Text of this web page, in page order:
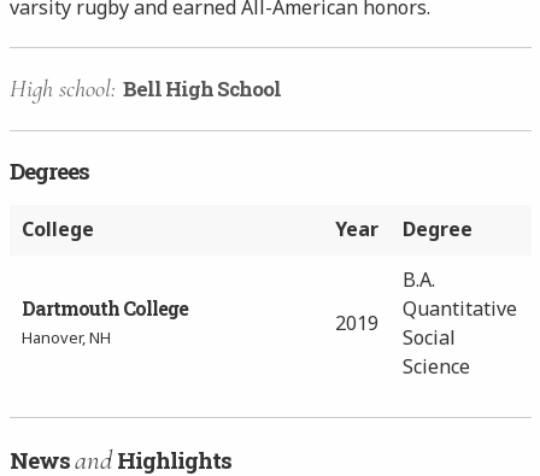
varsity rugby and earned All-American honors.
High school: Bell High School
Degrees
College Year Degree
Dartmouth College
Hanover, NH
2019
B.A.
Quantitative
Social
Science
NewsandHighlights